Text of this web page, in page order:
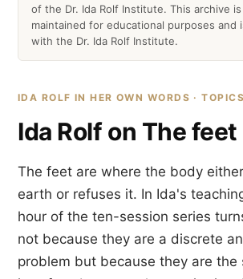
of the Dr. Ida Rolf Institute. This archive
maintained for educational purposes and
with the Dr. Ida Rolf Institute.
IDA ROLF IN HER OWN WORDS · TOPICS
Ida Rolf on The feet
The feet are where the body
earth or refuses it. In Ida's
hour of the ten-session series
not because they are a discrete
problem but because they are the